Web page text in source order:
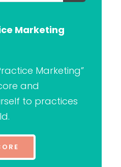
Marketing
Marketing”
and
to practices